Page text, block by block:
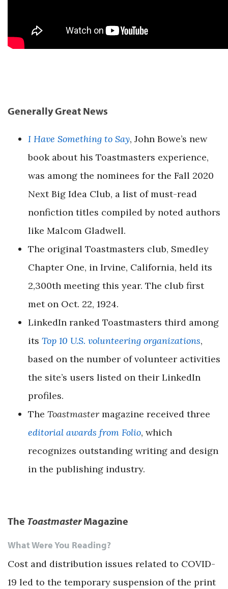
Generally Great News
I Have Something to Say, John Bowe’s new
book about his Toastmasters experience,
was among the nominees for the Fall 2020
Next Big Idea Club, a list of must-read
nonfiction titles compiled by noted authors
like Malcom Gladwell.
The original Toastmasters club, Smedley
Chapter One, in Irvine, California, held its
2,300th meeting this year. The club first
met on Oct. 22, 1924.
LinkedIn ranked Toastmasters third among
its Top 10 U.S. volunteering organizations,
based on the number of volunteer activities
the site’s users listed on their LinkedIn
profiles.
The Toastmaster magazine received three
editorial awards from Folio, which
recognizes outstanding writing and design
in the publishing industry.
The ToastmasterMagazine
What Were You Reading?
Cost and distribution issues related to COVID-
19 led to the temporary suspension of the print